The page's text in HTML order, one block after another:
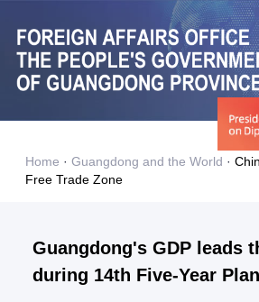
Home · Guangdong and the World ·
Free Trade Zone
Guangdong's GDP leads
during 14th Five-Year